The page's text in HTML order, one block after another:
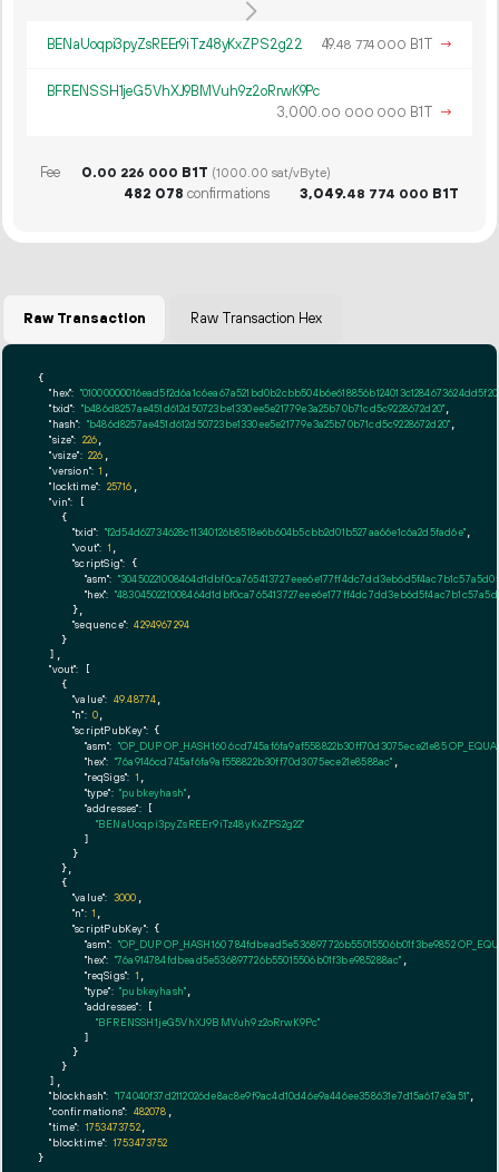
BENaUoqpi3pyZsREEr9iTz48yKxZPS2g22 49.48 774 000 B1T →
BFRENSSH1jeG5VhXJ9BMVuh9z2oRrwK9Pc
3 000.00 000 000 B1T →
Fee 0.00 226 000 B1T (1000.00 sat/vByte)
482 078 confirmations 3 049.48 774 000 B1T
Raw Transaction Raw Transaction Hex
{
"hex":
"txid": "b486d8257ae451d612d50723be1330ee5e21779e3a25b70b71cd5c9228672d20"
"hash": "b486d8257ae451d612d50723be1330ee5e21779e3a25b70b71cd5c9228672d20"
"size": 226
"vsize": 226
"version": 1
"locktime": 25716
"vin": [
    {
"txid": "f2d54d62734628c11340126b8518e6b604b5cbb2d01b527aa66e1c6a2d5fad6e",
"vout": 1
"scriptSig": {
"asm":
"hex":
      },
"sequence": 4294967294
    }
  ],
"vout": [
    {
"value": 49.48774
"n": 0
"scriptPubKey": {
"asm": "OP_DUP OP_HASH160 6cd745af6fa9af558822b30ff70d3075ece21e85
"hex": "76a9146cd745af6fa9af558822b30ff70d3075ece21e8588ac"
"reqSigs": 1
"type": "pubkeyhash"
"addresses": [
"BENaUoqpi3pyZsREEr9iTz48yKxZPS2g22"
        ]
      }
    },
    {
"value": 3000
"n": 1
"scriptPubKey": {
"asm": "OP_DUP OP_HASH160 784fdbead5e536897726b55015506b01f3be9852
"hex": "76a914784fdbead5e536897726b55015506b01f3be985288ac"
"reqSigs": 1
"type": "pubkeyhash"
"addresses": [
"BFRENSSH1jeG5VhXJ9BMVuh9z2oRrwK9Pc"
        ]
      }
    }
  ],
"blockhash": "174040f37d2112026de8ac8e9f9ac4d10d46e9a446ee358631e7d15a617e3a51"
"confirmations": 482078
"time": 1753473752,
"blocktime": 1753473752
}